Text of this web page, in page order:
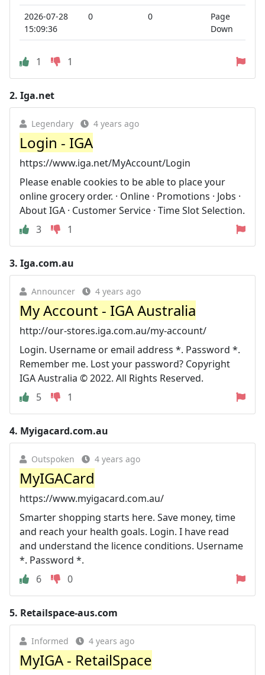
2026-07-28
15:09:36
0 0
Page
Down
1 1
2. Iga.net
Legendary 4 years ago
Login - IGA
https://www.iga.net/MyAccount/Login
Please enable cookies to be able to place your
online grocery order. · Online · Promotions · Jobs ·
About IGA · Customer Service · Time Slot Selection.
3
1
3. Iga.com.au
Announcer 4 years ago
My Account - IGA Australia
http://our-stores.iga.com.au/my-account/
Login. Username or email address *. Password *.
Remember me. Lost your password? Copyright
IGA Australia © 2022. All Rights Reserved.
5
1
4. Myigacard.com.au
Outspoken 4 years ago
MyIGACard
https://www.myigacard.com.au/
Smarter shopping starts here. Save money, time
and reach your health goals. Login. I have read
and understand the licence conditions. Username
*. Password *.
6
0
5. Retailspace-aus.com
Informed 4 years ago
MyIGA - RetailSpace